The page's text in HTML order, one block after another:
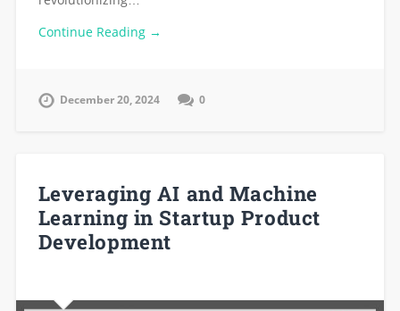
Continue Reading →
December 20, 2024 0
Leveraging AI and Machine
Learning in Startup Product
Development